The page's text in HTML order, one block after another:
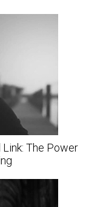
The Power